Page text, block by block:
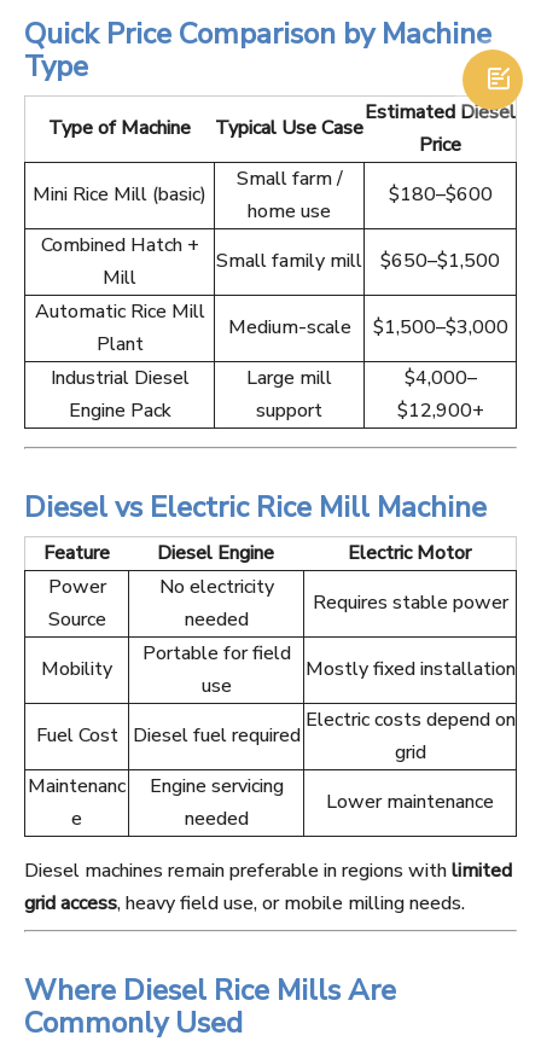
Quick Price Comparison by Machine
Type
Type of Machine Typical Use Case
Estimated Diesel
Price
Mini Rice Mill (basic)
Small farm /
home use
$180–$600
Combined Hatch +
Mill
Small family mill
$650–$1,500
Automatic Rice Mill
Plant
Medium-scale
$1,500–$3,000
Industrial Diesel
Engine Pack
Large mill
support
$4,000–
$12,900+
Diesel vs Electric Rice Mill Machine
Feature Diesel Engine
Electric Motor
Power
Source
No electricity
needed
Requires stable power
Mobility
Portable for field
use
Mostly fixed installation
Fuel Cost Diesel fuel required
Electric costs depend on
grid
Maintenanc
e
Engine servicing
needed
Lower maintenance
Diesel machines remain preferable in regions withlimited
grid access, heavy field use, or mobile milling needs.
Where Diesel Rice Mills Are
Commonly Used
